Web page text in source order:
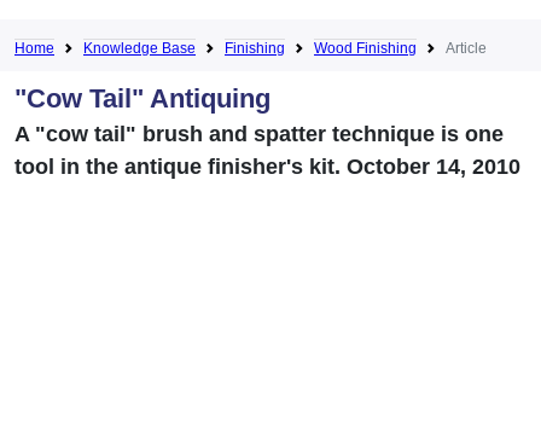
Home Knowledge Base Finishing Wood Finishing Article
"Cow Tail" Antiquing
A "cow tail" brush and spatter technique is one
tool in the antique finisher's kit. October 14, 2010